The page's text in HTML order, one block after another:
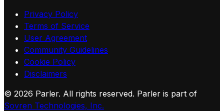
Privacy Policy
Terms of Service
User Agreement
Community Guidelines
Cookie Policy
Disclaimers
© 2026 Parler. All rights reserved. Parler is part of
Sovren Technologies, Inc.